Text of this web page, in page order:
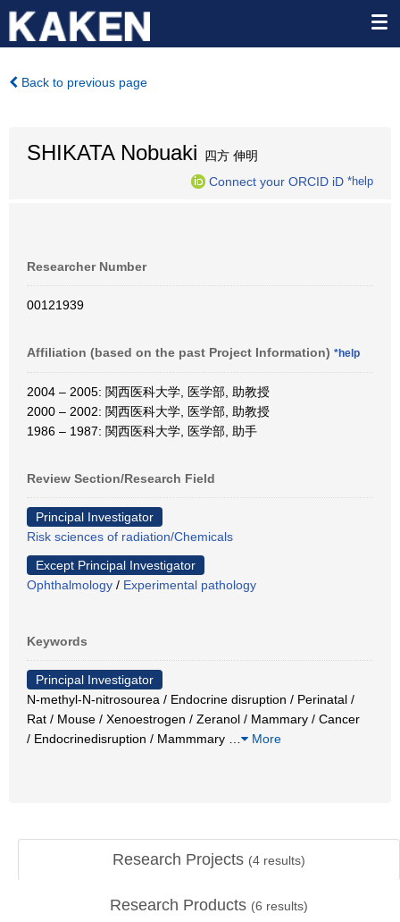
Back to previous page
SHIKATA Nobuaki 四方 伸明
Connect your ORCID iD *help
Researcher Number
00121939
Affiliation (based on the past Project Information) *help
2004 – 2005: 関西医科大学, 医学部, 助教授
2000 – 2002: 関西医科大学, 医学部, 助教授
1986 – 1987: 関西医科大学, 医学部, 助手
Review Section/Research Field
Principal Investigator
Risk sciences of radiation/Chemicals
Except Principal Investigator
Ophthalmology / Experimental pathology
Keywords
Principal Investigator
N-methyl-N-nitrosourea / Endocrine disruption / Perinatal /
Rat / Mouse / Xenoestrogen / Zeranol / Mammary / Cancer
/ Endocrinedisruption / Mammmary
More
Research Projects (4 results)
Research Products (6 results)